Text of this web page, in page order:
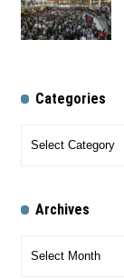
Categories
Archives